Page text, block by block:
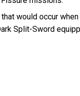
would occur
Split-Sword